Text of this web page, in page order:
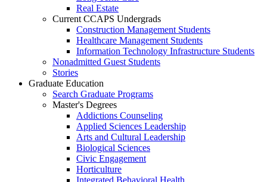
Real Estate
Current CCAPS Undergrads
Construction Management Students
Healthcare Management Students
Information Technology Infrastructure Students
Nonadmitted Guest Students
Stories
Graduate Education
Search Graduate Programs
Master's Degrees
Addictions Counseling
Applied Sciences Leadership
Arts and Cultural Leadership
Biological Sciences
Civic Engagement
Horticulture
Integrated Behavioral Health